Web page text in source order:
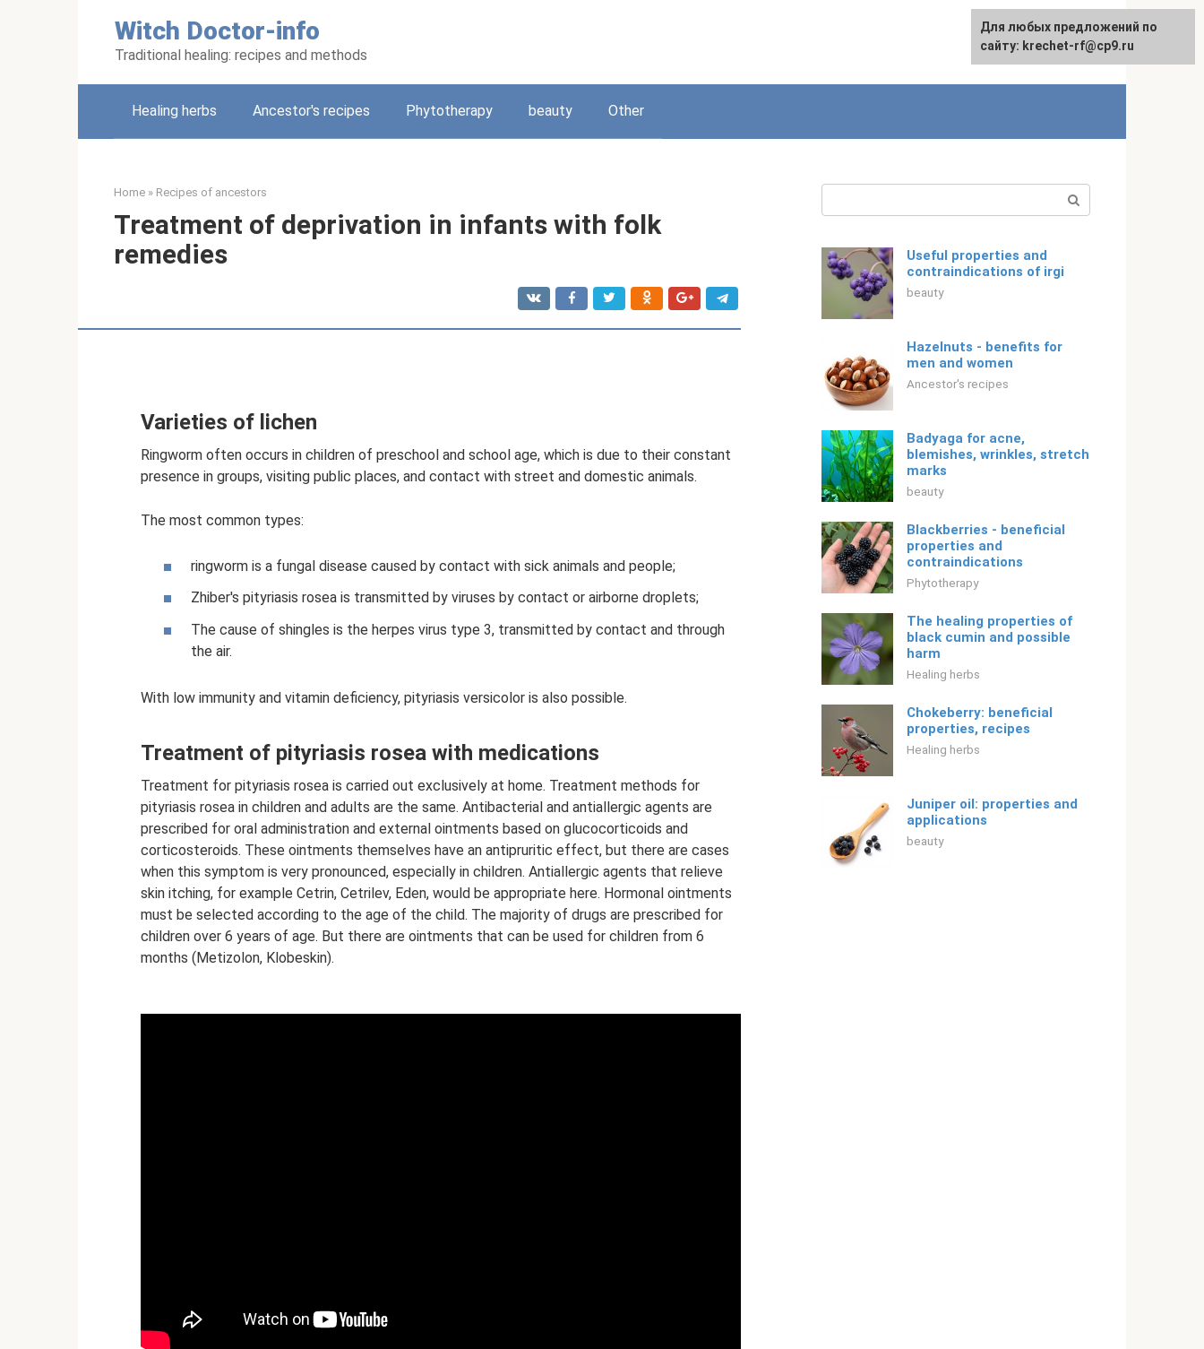
Witch Doctor-info
Traditional healing: recipes and methods
Русский
Healing herbs Ancestor's recipes Phytotherapy beauty Other
Home » Recipes of ancestors
Treatment of deprivation in infants with folk
remedies
Varieties of lichen
Ringworm often occurs in children of preschool and school age, which is due to their constant
presence in groups, visiting public places, and contact with street and domestic animals.
The most common types:
ringworm is a fungal disease caused by contact with sick animals and people;
Zhiber's pityriasis rosea is transmitted by viruses by contact or airborne droplets;
The cause of shingles is the herpes virus type 3, transmitted by contact and through
the air.
With low immunity and vitamin deficiency, pityriasis versicolor is also possible.
Treatment of pityriasis rosea with medications
Treatment for pityriasis rosea is carried out exclusively at home. Treatment methods for
pityriasis rosea in children and adults are the same. Antibacterial and antiallergic agents are
prescribed for oral administration and external ointments based on glucocorticoids and
corticosteroids. These ointments themselves have an antipruritic effect, but there are cases
when this symptom is very pronounced, especially in children. Antiallergic agents that relieve
skin itching, for example Cetrin, Cetrilev, Eden, would be appropriate here. Hormonal ointments
must be selected according to the age of the child. The majority of drugs are prescribed for
children over 6 years of age. But there are ointments that can be used for children from 6
months (Metizolon, Klobeskin).
Useful properties and
contraindications of irgi
beauty
Hazelnuts - benefits for
men and women
Ancestor's recipes
Badyaga for acne,
blemishes, wrinkles, stretch
marks
beauty
Blackberries - beneficial
properties and
contraindications
Phytotherapy
The healing properties of
black cumin and possible
harm
Healing herbs
Chokeberry: beneficial
properties, recipes
Healing herbs
Juniper oil: properties and
applications
beauty
For any suggestions regarding
the site:[email protected]
Для любых предложений по
сайту: krechet-rf@cp9.ru